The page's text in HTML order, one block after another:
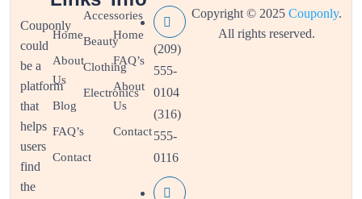
Couponly
could
be a
platform
that
helps
users
find
the
Home
About
Us
Blog
FAQ’s
Contact
Accessories
Beauty
Clothing
Electronics
Home
FAQ’s
About
Us
Contact
(209)
555-
0104
(316)
555-
0116
Copyright © 2025 Couponly.
All rights reserved.